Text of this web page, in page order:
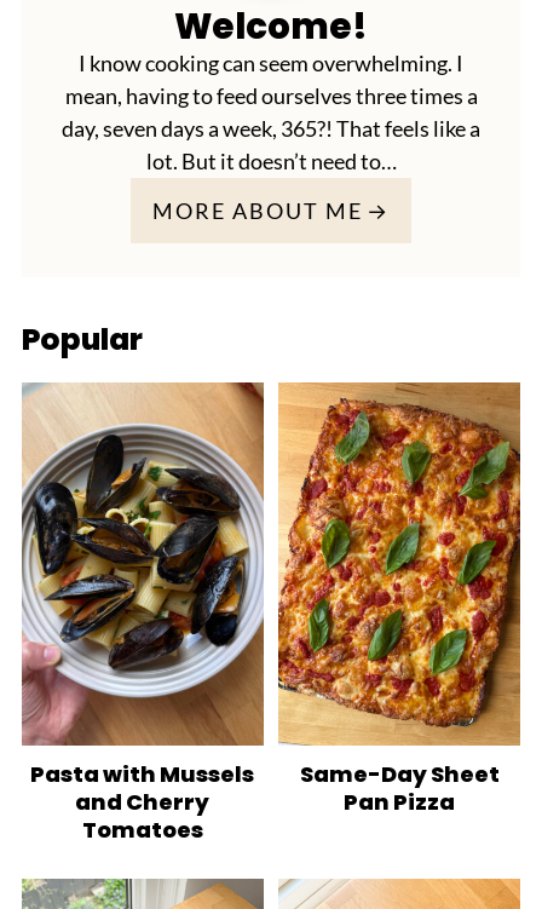
Welcome!
I know cooking can seem overwhelming. I
mean, having to feed ourselves three times a
day, seven days a week, 365?! That feels like a
lot. But it doesn’t need to…
MORE ABOUT ME
Popular
Pasta with Mussels
and Cherry
Tomatoes
Same-Day Sheet
Pan Pizza